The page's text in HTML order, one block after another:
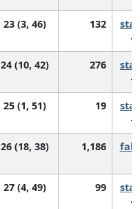
23 (3, 46) 132
24 (10, 42) 276
25 (1, 51) 19
26 (18, 38) 1,186
27 (4, 49) 99